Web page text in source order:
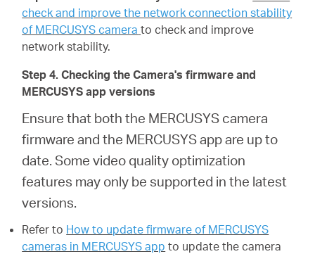
check and improve the network connection stability
of MERCUSYS camera to check and improve
network stability.
Step 4. Checking the Camera's firmware and
MERCUSYS app versions
Ensure that both the MERCUSYS camera
firmware and the MERCUSYS app are up to
date. Some video quality optimization
features may only be supported in the latest
versions.
Refer to How to update firmware of MERCUSYS
cameras in MERCUSYS app to update the camera